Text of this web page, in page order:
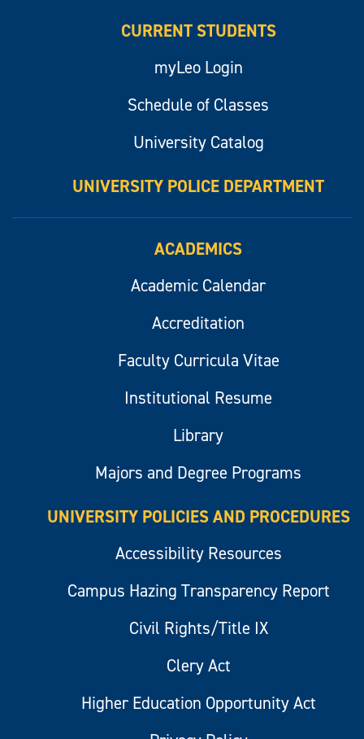
CURRENT STUDENTS
myLeo Login
Schedule of Classes
University Catalog
UNIVERSITY POLICE DEPARTMENT
ACADEMICS
Academic Calendar
Accreditation
Faculty Curricula Vitae
Institutional Resume
Library
Majors and Degree Programs
UNIVERSITY POLICIES AND PROCEDURES
Accessibility Resources
Campus Hazing Transparency Report
Civil Rights/Title IX
Clery Act
Higher Education Opportunity Act